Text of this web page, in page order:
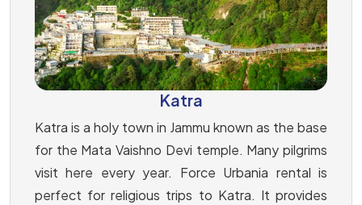
Katra
Katra is a holy town in Jammu known as the base
for the Mata Vaishno Devi temple. Many pilgrims
visit here every year. Force Urbania rental is
perfect for religious trips to Katra. It provides